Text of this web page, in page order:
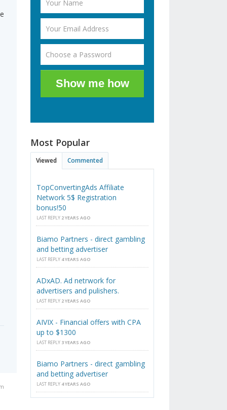
Show me how
Most Popular
Viewed Commented
TopConvertingAds Affiliate
Network 5$ Registration
bonus!50
LAST REPLY 2 YEARS AGO
Biamo Partners - direct gambling
and betting advertiser
LAST REPLY 4 YEARS AGO
ADxAD. Ad netrwork for
advertisers and pulishers.
LAST REPLY 2 YEARS AGO
AIVIX - Financial offers with CPA
up to $1300
LAST REPLY 3 YEARS AGO
Biamo Partners - direct gambling
and betting advertiser
LAST REPLY 4 YEARS AGO